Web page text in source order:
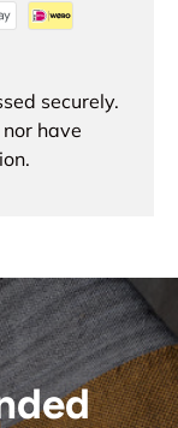
securely.
have